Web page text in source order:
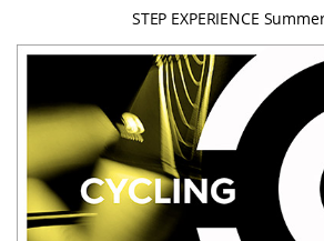
STEP EXPERIENCE